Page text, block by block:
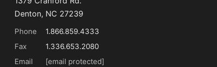
Denton, NC 27239
Phone
1.866.859.4333
Fax
1.336.653.2080
Email
[email protected]